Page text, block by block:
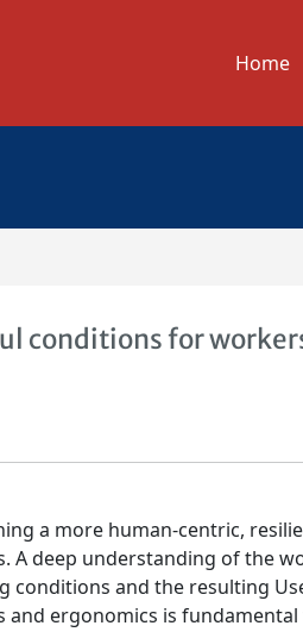
Home
conditions for
a more human-centric,
A deep understanding of the
conditions and the resulting
and ergonomics is